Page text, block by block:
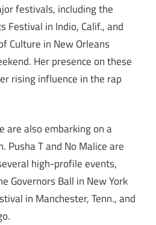
festivals, including the
Festival in Indio, Calif., and
Culture in New Orleans
Her presence on these
rising influence in the rap
are also embarking on a
Pusha T and No Malice are
high-profile events,
Governors Ball in New York
in Manchester, Tenn., and